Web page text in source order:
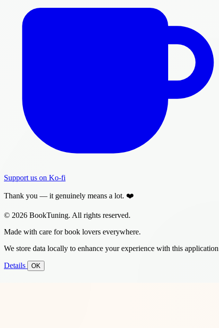
Support us on Ko-fi
Thank you — it genuinely means a lot. ❤️
© 2026 BookTuning. All rights reserved.
Made with care for book lovers everywhere.
We store data locally to enhance your experience with this
Details OK